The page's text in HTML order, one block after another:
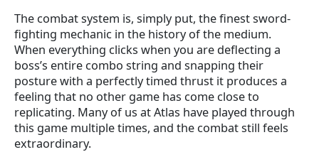
The combat system is, simply put, the finest sword-
fighting mechanic in the history of the medium.
When everything clicks when you are deflecting a
boss’s entire combo string and snapping their
posture with a perfectly timed thrust it produces a
feeling that no other game has come close to
replicating. Many of us at Atlas have played through
this game multiple times, and the combat still feels
extraordinary.